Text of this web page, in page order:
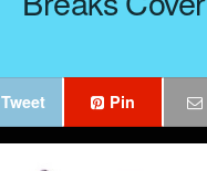
Tweet Pin